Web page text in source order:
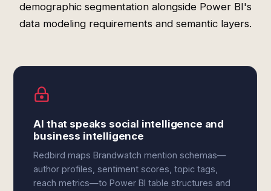
demographic segmentation alongside Power BI's
data modeling requirements and semantic layers.
AI that speaks social intelligence and
business intelligence
Redbird maps Brandwatch mention schemas—
author profiles, sentiment scores, topic tags,
reach metrics—to Power BI table structures and